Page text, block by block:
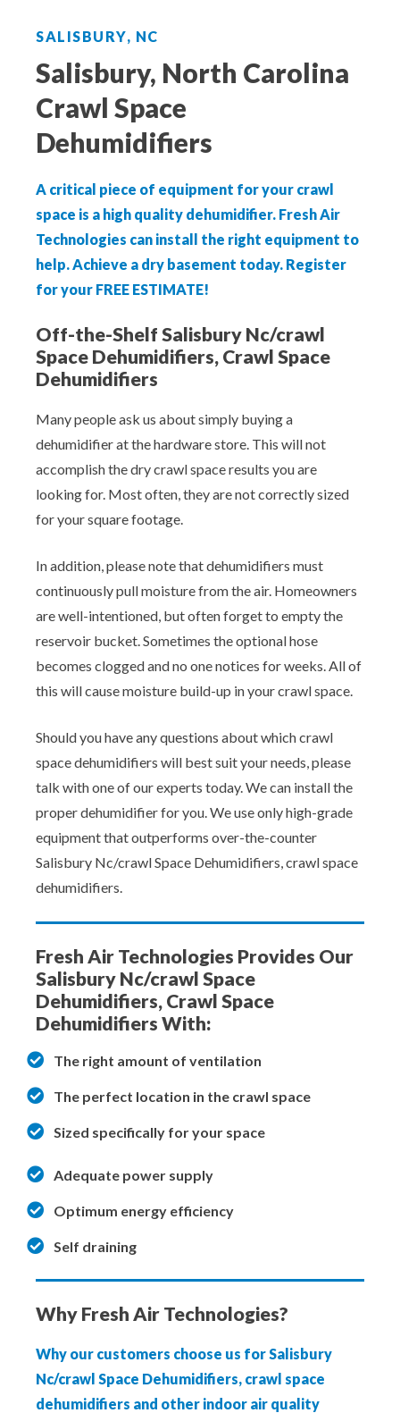
Homes
Radon Mitigation Services
Mold Remediation
Electricians in Charlotte, NC
SALISBURY, NC
Salisbury, North Carolina
Crawl Space
Dehumidifiers
A critical piece of equipment for your crawl
space is a high quality dehumidifier. Fresh Air
Technologies can install the right equipment to
help. Achieve a dry basement today. Register
for your FREE ESTIMATE!
Off-the-Shelf Salisbury Nc/crawl
Space Dehumidifiers, Crawl Space
Dehumidifiers
Many people ask us about simply buying a
dehumidifier at the hardware store. This will not
accomplish the dry crawl space results you are
looking for. Most often, they are not correctly sized
for your square footage.
In addition, please note that dehumidifiers must
continuously pull moisture from the air. Homeowners
are well-intentioned, but often forget to empty the
reservoir bucket. Sometimes the optional hose
becomes clogged and no one notices for weeks. All of
this will cause moisture build-up in your crawl space.
Should you have any questions about which crawl
space dehumidifiers will best suit your needs, please
talk with one of our experts today. We can install the
proper dehumidifier for you. We use only high-grade
equipment that outperforms over-the-counter
Salisbury Nc/crawl Space Dehumidifiers, crawl space
dehumidifiers.
Fresh Air Technologies Provides Our
Salisbury Nc/crawl Space
Dehumidifiers, Crawl Space
Dehumidifiers With:
The right amount of ventilation
The perfect location in the crawl space
Sized specifically for your space
Adequate power supply
Optimum energy efficiency
Self draining
Why Fresh Air Technologies?
Why our customers choose us for Salisbury
Nc/crawl Space Dehumidifiers, crawl space
dehumidifiers and other indoor air quality